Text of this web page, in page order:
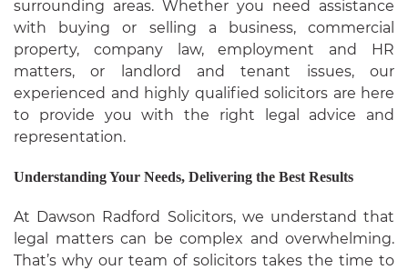
surrounding areas. Whether you need assistance
with buying or selling a business, commercial
property, company law, employment and HR
matters, or landlord and tenant issues, our
experienced and highly qualified solicitors are here
to provide you with the right legal advice and
representation.
Understanding Your Needs, Delivering the Best Results
At Dawson Radford Solicitors, we understand that
legal matters can be complex and overwhelming.
That’s why our team of solicitors takes the time to